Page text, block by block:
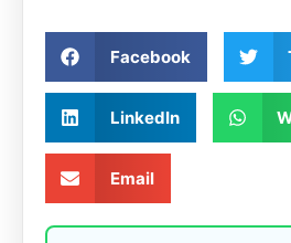
Facebook
LinkedIn
Email